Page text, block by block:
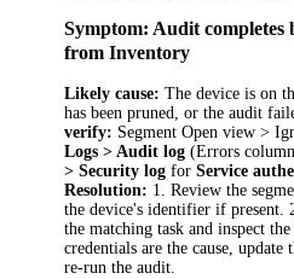
Symptom: Audit completes
from Inventory
Likely cause: The device is on
has been pruned, or the audit
verify: Segment Open view >
Logs > Audit log (Errors
> Security log forService
Resolution: 1. Review the
the device's identifier if present.
the matching task and inspect
credentials are the cause, update
re-run the audit.